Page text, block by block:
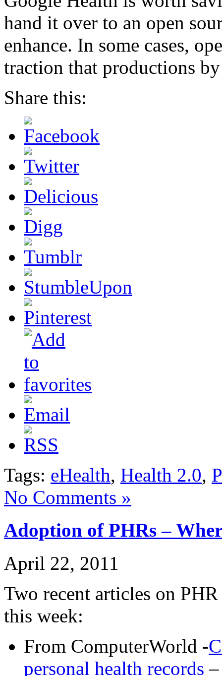
hand it over to an open
enhance. In some cases,
traction that productions
Share this:
Tags: eHealth, Health 2.0,
No Comments »
Adoption of PHRs –
April 22, 2011
Two recent articles on
this week:
From ComputerWorld -
personal health records